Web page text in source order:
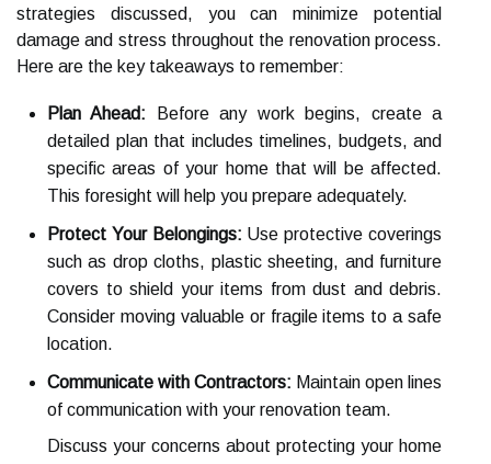
strategies discussed, you can minimize potential
damage and stress throughout the renovation process.
Here are the key takeaways to remember:
Plan Ahead: Before any work begins, create a
detailed plan that includes timelines, budgets, and
specific areas of your home that will be affected.
This foresight will help you prepare adequately.
Protect Your Belongings: Use protective coverings
such as drop cloths, plastic sheeting, and furniture
covers to shield your items from dust and debris.
Consider moving valuable or fragile items to a safe
location.
Communicate with Contractors: Maintain open lines
of communication with your renovation team.
Discuss your concerns about protecting your home